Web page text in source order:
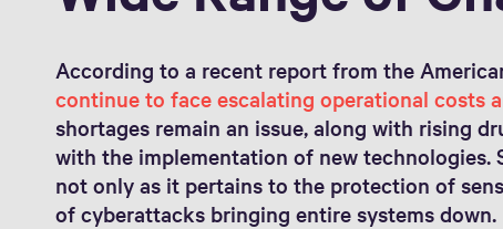
According to a recent report from the
continue to face escalating operational costs
shortages remain an issue, along with rising
with the implementation of new technologies.
not only as it pertains to the protection of
of cyberattacks bringing entire systems down.